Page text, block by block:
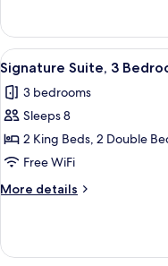
Pool
View
Suite,
Bedrooms,
Balcony,
Pool
View
View
all
photos
for
Signature
Suite,
3
Bedrooms,
Bathrooms
7
Signature Suite, 3
3 bedrooms
Sleeps 8
2 King Beds, 2 Double
Free WiFi
More details
More
Suite,